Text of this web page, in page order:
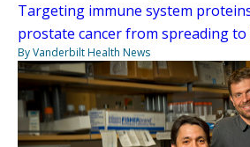
Targeting immune system
prostate cancer from spreading to
By Vanderbilt Health News